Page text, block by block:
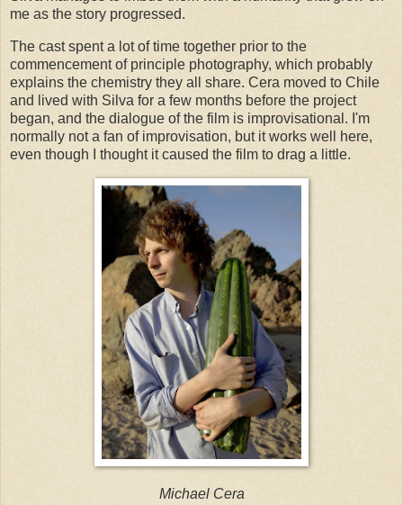
me as the story progressed.
The cast spent a lot of time together prior to the
commencement of principle photography, which probably
explains the chemistry they all share. Cera moved to Chile
and lived with Silva for a few months before the project
began, and the dialogue of the film is improvisational. I'm
normally not a fan of improvisation, but it works well here,
even though I thought it caused the film to drag a little.
Michael Cera